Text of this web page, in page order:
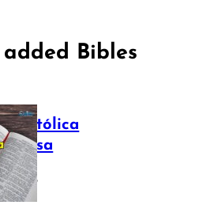
added Bibles
Católica
2025